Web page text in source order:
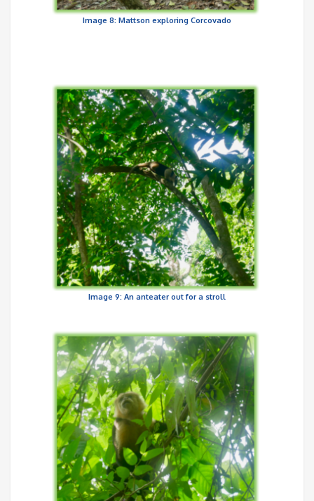
Image 8: Mattson exploring Corcovado
Image 9: An anteater out for a stroll